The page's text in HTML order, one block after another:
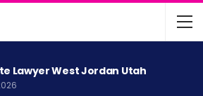
Lawyer West Jordan Utah